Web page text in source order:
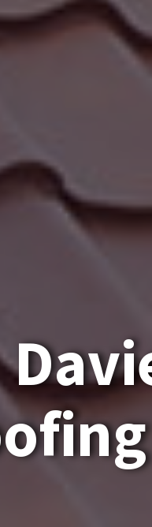
Davi
ofing